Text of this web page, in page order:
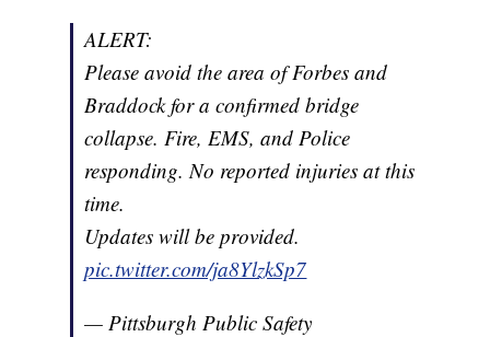
ALERT:
Please avoid the area of Forbes and
Braddock for a confirmed bridge
collapse. Fire, EMS, and Police
responding. No reported injuries at this
time.
Updates will be provided.
pic.twitter.com/ja8YlzkSp7
— Pittsburgh Public Safety